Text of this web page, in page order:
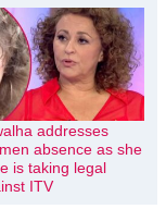
addresses
absence as she
is taking legal
ITV